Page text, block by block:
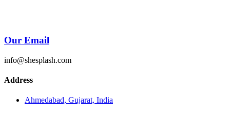
Our Email
info@shesplash.com
Address
Ahmedabad, Gujarat, India